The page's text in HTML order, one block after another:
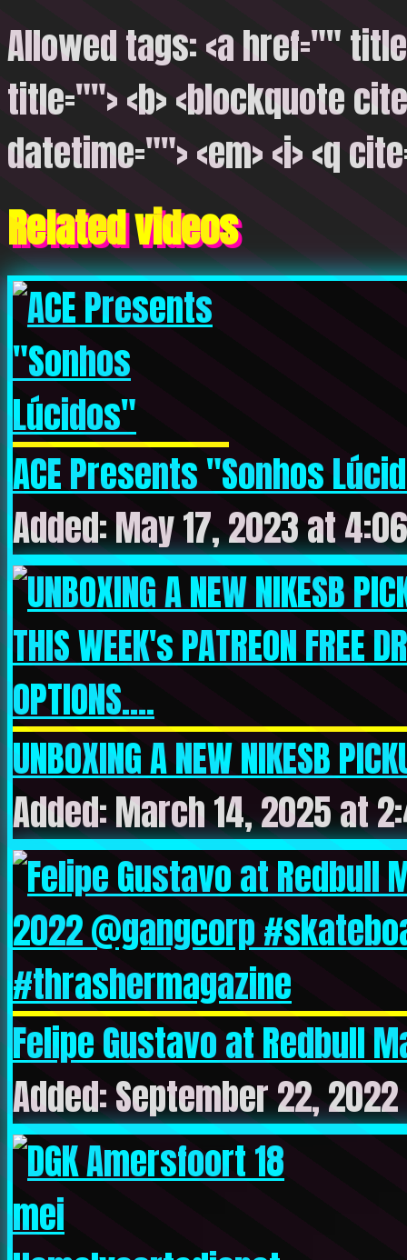
Allowed tags: <a href=""
title=""> <b> <blockquote
datetime=""> <em> <i> <q
Related videos
ACE Presents "Sonhos
Added: May 17, 2023 at
UNBOXING A NEW NIKESB
Added: March 14, 2025 at
Felipe Gustavo at Redbull
Added: September 22,